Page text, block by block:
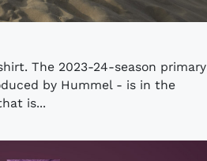
The 2023-24-season primary
by Hummel - is in the
is...